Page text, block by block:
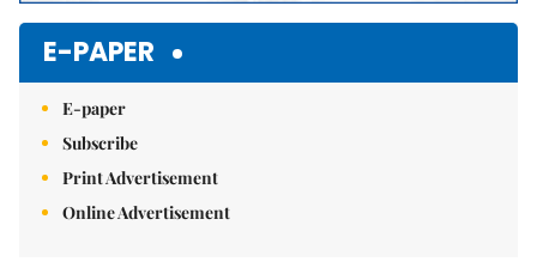
E-PAPER
E-paper
Subscribe
Print Advertisement
Online Advertisement